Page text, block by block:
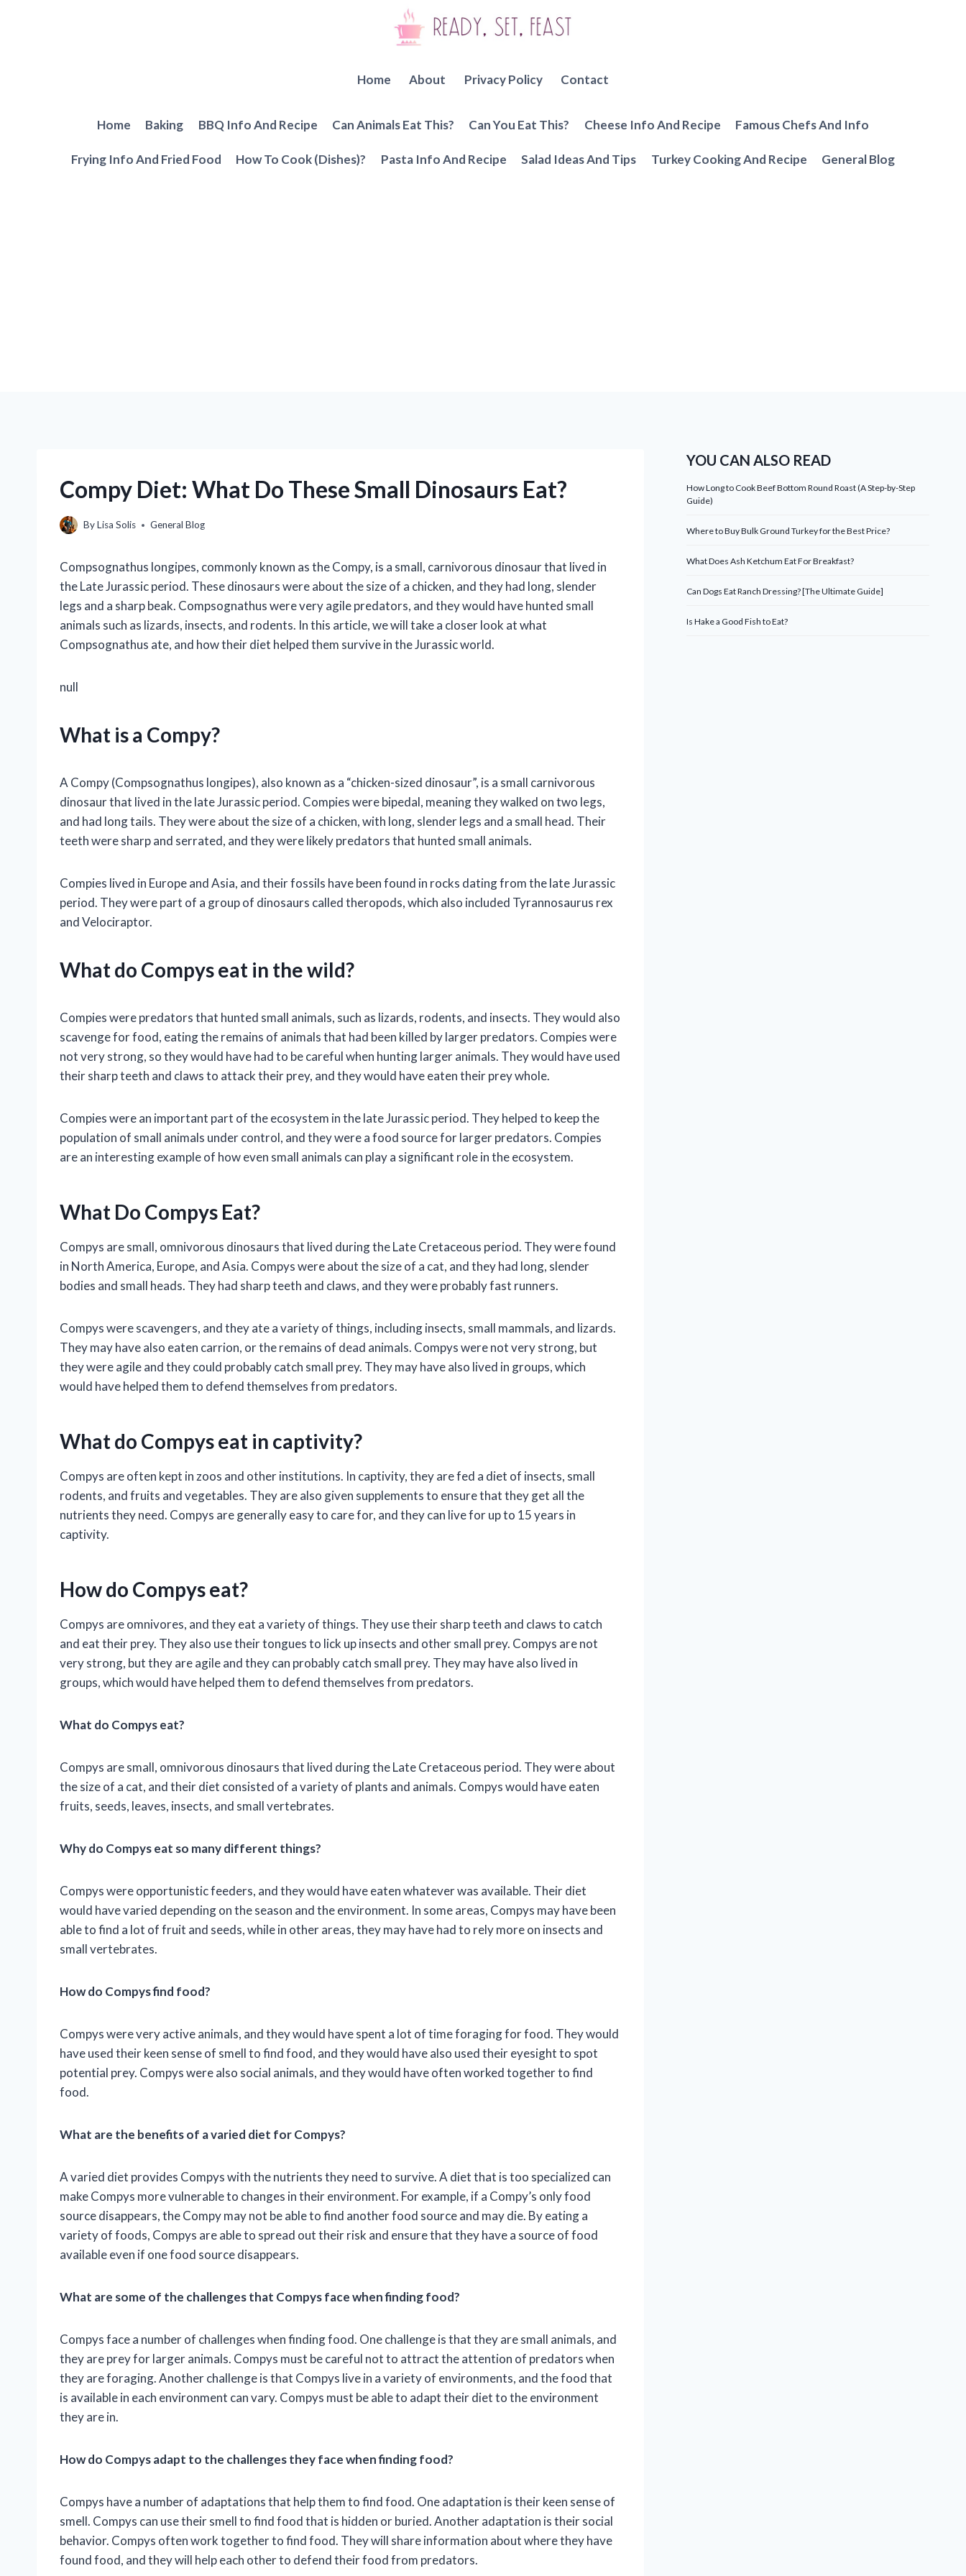
Home About Privacy Policy Contact
Home Baking BBQ Info And Recipe Can Animals Eat This? Can You Eat This? Cheese Info And Recipe Famous Chefs And Info
Frying Info And Fried Food How To Cook (Dishes)? Pasta Info And Recipe Salad Ideas And Tips Turkey Cooking And Recipe General Blog
Compy Diet: What Do These Small Dinosaurs Eat?
ByLisa Solis General Blog
Compsognathus longipes, commonly known as the Compy, is a small, carnivorous dinosaur that lived in
the Late Jurassic period. These dinosaurs were about the size of a chicken, and they had long, slender
legs and a sharp beak. Compsognathus were very agile predators, and they would have hunted small
animals such as lizards, insects, and rodents. In this article, we will take a closer look at what
Compsognathus ate, and how their diet helped them survive in the Jurassic world.
null
What is a Compy?
A Compy (Compsognathus longipes), also known as a “chicken-sized dinosaur”, is a small carnivorous
dinosaur that lived in the late Jurassic period. Compies were bipedal, meaning they walked on two legs,
and had long tails. They were about the size of a chicken, with long, slender legs and a small head. Their
teeth were sharp and serrated, and they were likely predators that hunted small animals.
Compies lived in Europe and Asia, and their fossils have been found in rocks dating from the late Jurassic
period. They were part of a group of dinosaurs called theropods, which also included Tyrannosaurus rex
and Velociraptor.
What do Compys eat in the wild?
Compies were predators that hunted small animals, such as lizards, rodents, and insects. They would also
scavenge for food, eating the remains of animals that had been killed by larger predators. Compies were
not very strong, so they would have had to be careful when hunting larger animals. They would have used
their sharp teeth and claws to attack their prey, and they would have eaten their prey whole.
Compies were an important part of the ecosystem in the late Jurassic period. They helped to keep the
population of small animals under control, and they were a food source for larger predators. Compies
are an interesting example of how even small animals can play a significant role in the ecosystem.
What Do Compys Eat?
Compys are small, omnivorous dinosaurs that lived during the Late Cretaceous period. They were found
in North America, Europe, and Asia. Compys were about the size of a cat, and they had long, slender
bodies and small heads. They had sharp teeth and claws, and they were probably fast runners.
Compys were scavengers, and they ate a variety of things, including insects, small mammals, and lizards.
They may have also eaten carrion, or the remains of dead animals. Compys were not very strong, but
they were agile and they could probably catch small prey. They may have also lived in groups, which
would have helped them to defend themselves from predators.
What do Compys eat in captivity?
Compys are often kept in zoos and other institutions. In captivity, they are fed a diet of insects, small
rodents, and fruits and vegetables. They are also given supplements to ensure that they get all the
nutrients they need. Compys are generally easy to care for, and they can live for up to 15 years in
captivity.
How do Compys eat?
Compys are omnivores, and they eat a variety of things. They use their sharp teeth and claws to catch
and eat their prey. They also use their tongues to lick up insects and other small prey. Compys are not
very strong, but they are agile and they can probably catch small prey. They may have also lived in
groups, which would have helped them to defend themselves from predators.
What do Compys eat?
Compys are small, omnivorous dinosaurs that lived during the Late Cretaceous period. They were about
the size of a cat, and their diet consisted of a variety of plants and animals. Compys would have eaten
fruits, seeds, leaves, insects, and small vertebrates.
Why do Compys eat so many different things?
Compys were opportunistic feeders, and they would have eaten whatever was available. Their diet
would have varied depending on the season and the environment. In some areas, Compys may have been
able to find a lot of fruit and seeds, while in other areas, they may have had to rely more on insects and
small vertebrates.
How do Compys find food?
Compys were very active animals, and they would have spent a lot of time foraging for food. They would
have used their keen sense of smell to find food, and they would have also used their eyesight to spot
potential prey. Compys were also social animals, and they would have often worked together to find
food.
What are the benefits of a varied diet for Compys?
A varied diet provides Compys with the nutrients they need to survive. A diet that is too specialized can
make Compys more vulnerable to changes in their environment. For example, if a Compy’s only food
source disappears, the Compy may not be able to find another food source and may die. By eating a
variety of foods, Compys are able to spread out their risk and ensure that they have a source of food
available even if one food source disappears.
What are some of the challenges that Compys face when finding food?
Compys face a number of challenges when finding food. One challenge is that they are small animals, and
they are prey for larger animals. Compys must be careful not to attract the attention of predators when
they are foraging. Another challenge is that Compys live in a variety of environments, and the food that
is available in each environment can vary. Compys must be able to adapt their diet to the environment
they are in.
How do Compys adapt to the challenges they face when finding food?
Compys have a number of adaptations that help them to find food. One adaptation is their keen sense of
smell. Compys can use their smell to find food that is hidden or buried. Another adaptation is their social
behavior. Compys often work together to find food. They will share information about where they have
found food, and they will help each other to defend their food from predators.
YOU CAN ALSO READ
How Long to Cook Beef Bottom Round Roast (A Step-by-Step
Guide)
Where to Buy Bulk Ground Turkey for the Best Price?
What Does Ash Ketchum Eat For Breakfast?
Can Dogs Eat Ranch Dressing? [The Ultimate Guide]
Is Hake a Good Fish to Eat?